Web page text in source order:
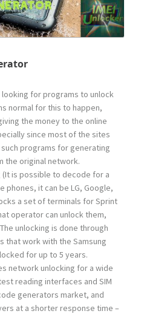
for programs to unlock
normal for this to happen,
the money to the online
since most of the sites
programs for generating
the original network.
(It is possible to decode for a
phones, it can be LG, Google,
a set of terminals for Sprint
operator can unlock them,
unlocking is done through
that work with the Samsung
for up to 5 years.
network unlocking for a wide
reading interfaces and SIM
generators market, and
at a shorter response time –